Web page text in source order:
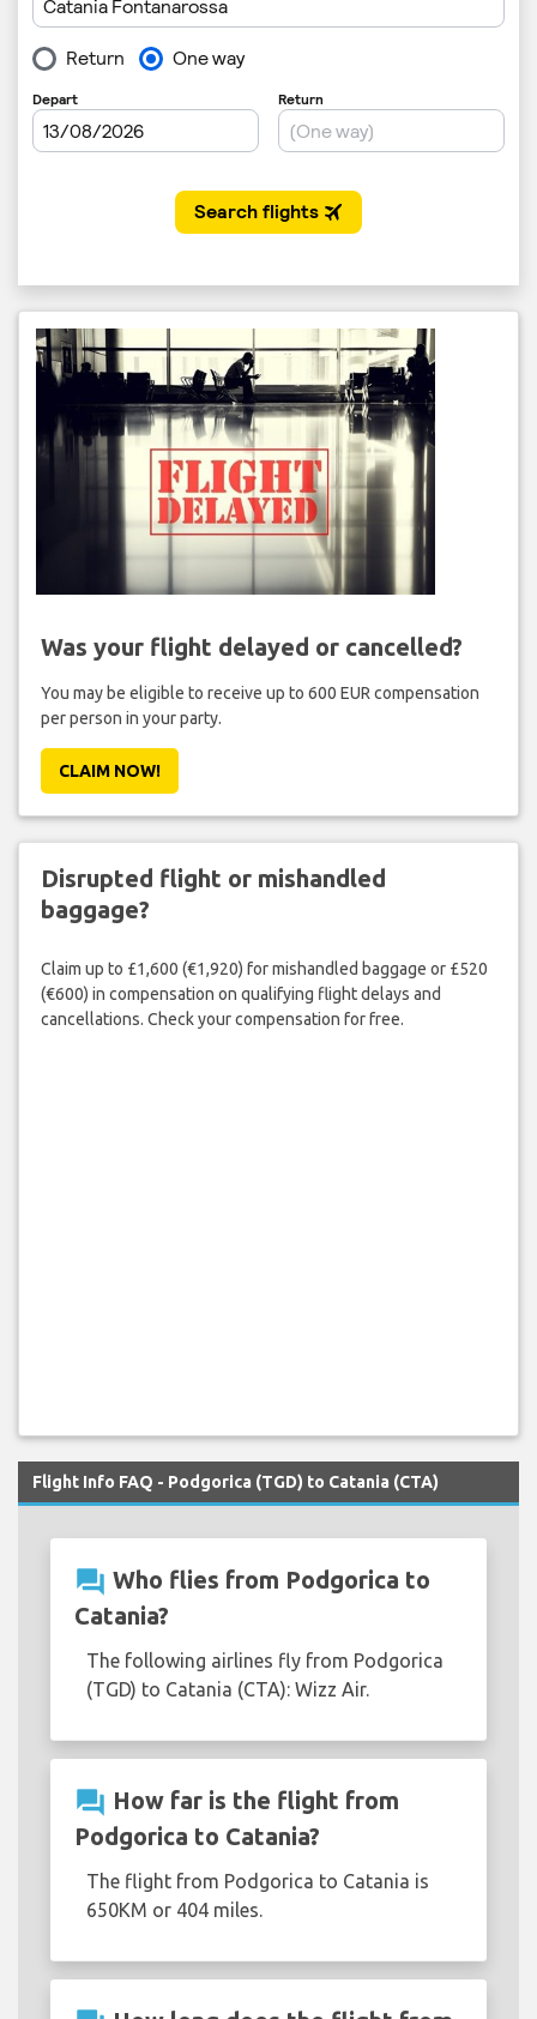
Was your flight delayed or cancelled?
You may be eligible to receive up to 600 EUR compensation
per person in your party.
CLAIM NOW!
Disrupted flight or mishandled
baggage?
Claim up to £1,600 (€1,920) for mishandled baggage or £520
(€600) in compensation on qualifying flight delays and
cancellations. Check your compensation for free.
Flight Info FAQ - Podgorica (TGD) to Catania (CTA)
question_answer Who flies from Podgorica to
Catania?
The following airlines fly from Podgorica
(TGD) to Catania (CTA): Wizz Air.
question_answer How far is the flight from
Podgorica to Catania?
The flight from Podgorica to Catania is
650KM or 404 miles.